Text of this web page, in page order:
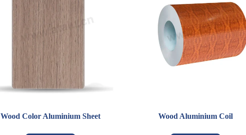
Wood Color Aluminium Sheet Wood Aluminium Coil